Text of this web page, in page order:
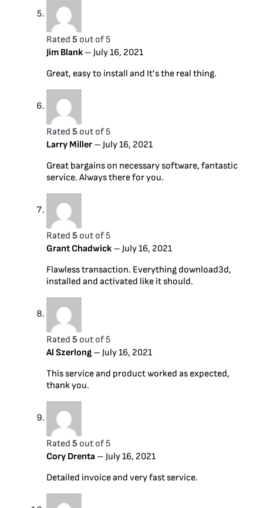
Rated 5 out of 5
Jim Blank – July 16, 2021
Great, easy to install and It’s the real thing.
Rated 5 out of 5
Larry Miller – July 16, 2021
Great bargains on necessary software, fantastic
service. Always there for you.
Rated 5 out of 5
Grant Chadwick – July 16, 2021
Flawless transaction. Everything download3d,
installed and activated like it should.
Rated 5 out of 5
Al Szerlong – July 16, 2021
This service and product worked as expected,
thank you.
Rated 5 out of 5
Cory Drenta – July 16, 2021
Detailed invoice and very fast service.